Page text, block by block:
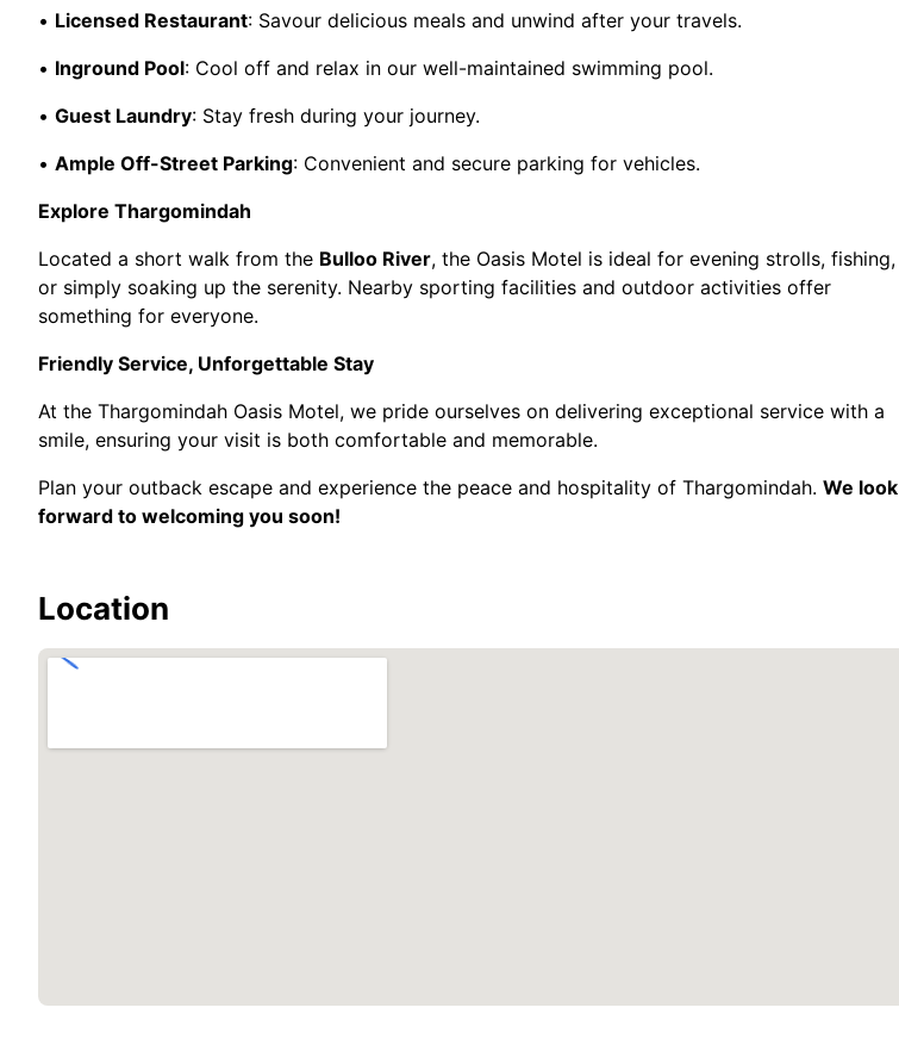
• Licensed Restaurant: Savour delicious meals and unwind after your travels.
• Inground Pool: Cool off and relax in our well-maintained swimming pool.
• Guest Laundry: Stay fresh during your journey.
• Ample Off-Street Parking: Convenient and secure parking for vehicles.
Explore Thargomindah
Located a short walk from the Bulloo River, the Oasis Motel is ideal for evening strolls, fishing,
or simply soaking up the serenity. Nearby sporting facilities and outdoor activities offer
something for everyone.
Friendly Service, Unforgettable Stay
At the Thargomindah Oasis Motel, we pride ourselves on delivering exceptional service with a
smile, ensuring your visit is both comfortable and memorable.
Plan your outback escape and experience the peace and hospitality of Thargomindah. We look
forward to welcoming you soon!
Location